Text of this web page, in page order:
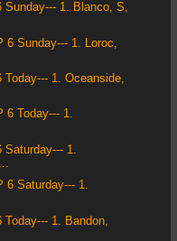
Sunday--- 1. Blanco, S,
6 Sunday--- 1. Loroc,
Today--- 1. Oceanside,
6 Today--- 1.
Saturday--- 1.
6 Saturday--- 1.
1. Bandon,